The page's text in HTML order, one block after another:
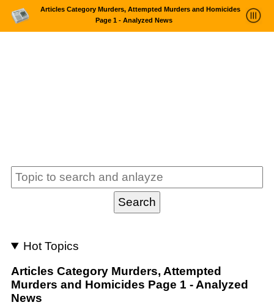
Articles Category Murders, Attempted Murders and Homicides
Page 1 - Analyzed News
Hot Topics
Articles Category Murders, Attempted
Murders and Homicides Page 1 - Analyzed
News